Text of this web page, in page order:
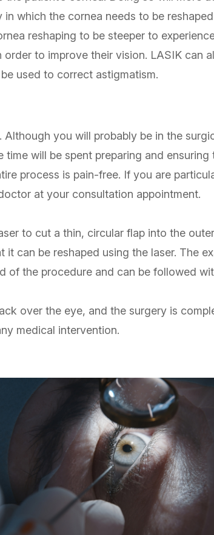
which the cornea needs to be
reshaping to be steeper to
to improve their vision. LASIK can
used to correct astigmatism.
you will probably be in the
will be spent preparing and
process is pain-free. If you are
at your consultation appointment.
to cut a thin, circular flap into the
can be reshaped using the laser. The
of the procedure and can be followed
over the eye, and the surgery is
medical intervention.